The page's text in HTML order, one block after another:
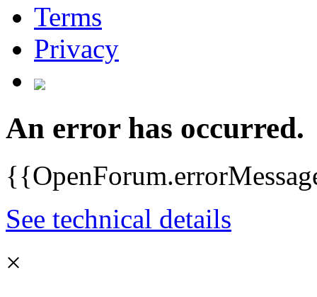
Terms
Privacy
An error has occurred.
See technical details
×